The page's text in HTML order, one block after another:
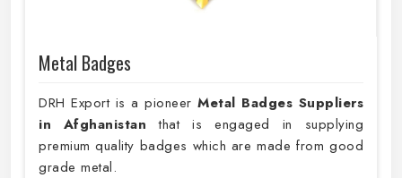
Metal Badges
DRH Export is a pioneer Metal Badges Suppliers
in Afghanistanthat is engaged in supplying
premium quality badges which are made from good
grade metal.